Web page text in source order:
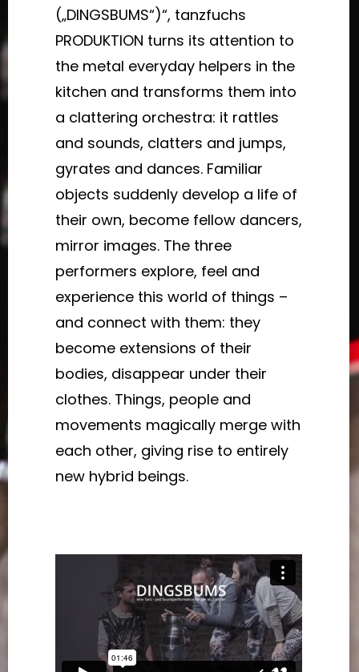
(„DINGSBUMS“)“, tanzfuchs
PRODUKTION turns its attention to
the metal everyday helpers in the
kitchen and transforms them into
a clattering orchestra: it rattles
and sounds, clatters and jumps,
gyrates and dances. Familiar
objects suddenly develop a life of
their own, become fellow dancers,
mirror images. The three
performers explore, feel and
experience this world of things –
and connect with them: they
become extensions of their
bodies, disappear under their
clothes. Things, people and
movements magically merge with
each other, giving rise to entirely
new hybrid beings.